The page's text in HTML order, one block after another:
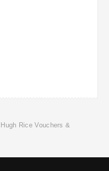
Hugh Rice Vouchers &